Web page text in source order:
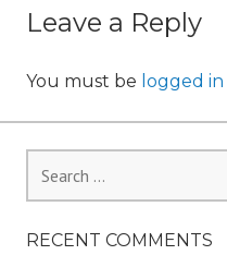
Leave a Reply
You must be logged in
for:
RECENT COMMENTS